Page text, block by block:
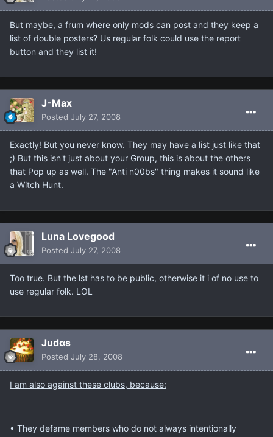
But maybe, a frum where only mods can post and they keep a
list of double posters? Us regular folk could use the report
button and they list it!
J-Max
Posted July 27, 2008
Exactly! But you never know. They may have a list just like that
;) But this isn't just about your Group, this is about the others
that Pop up as well. The "Anti n00bs" thing makes it sound like
a Witch Hunt.
Luna Lovegood
Posted July 27, 2008
Too true. But the lst has to be public, otherwise it i of no use to
use regular folk. LOL
Judαs
Posted July 28, 2008
I am also against these clubs, because:
• They defame members who do not always intentionally